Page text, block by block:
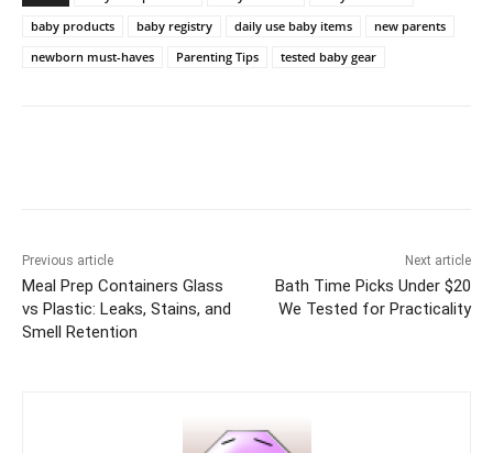
baby products
baby registry daily use baby items
new parents
newborn must-haves
Parenting Tips tested baby gear
Previous article
Meal Prep Containers Glass
vs Plastic: Leaks, Stains, and
Smell Retention
Next article
Bath Time Picks Under $20
We Tested for Practicality